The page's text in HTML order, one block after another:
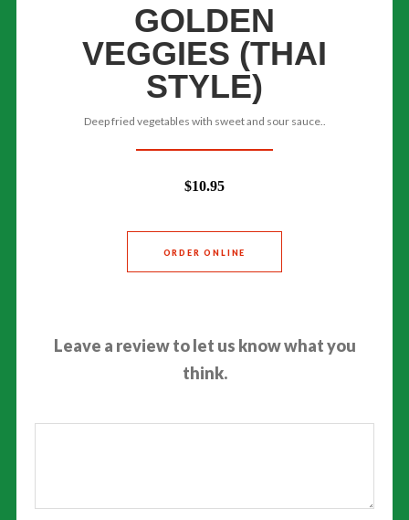
GOLDEN
VEGGIES (THAI
STYLE)
Deep fried vegetables with sweet and sour sauce..
$10.95
ORDER ONLINE
Leave a review to let us know what you
think.